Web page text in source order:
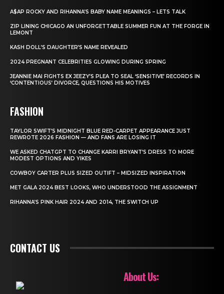
A$AP ROCKY AND RIHANNA’S BABY NAME MEANINGS – LETS TALK
ZIP LINING CHICAGO AN UNFORGETTABLE SUMMER FUN AT THE FORGE IN
LEMONT
KASH DOLL’S DAUGHTER’S NAME REVEALED
2024 PREGNANT CELEBRITIES GLOWING DURING SPRING
JEANNIE MAI FIGHTS EX JEEZY’S PLEA TO SEAL ‘SENSITIVE’ RECORDS IN
‘CONTENTIOUS’ DIVORCE, QUESTIONS HIS MOTIVES
FASHION
TAYLOR SWIFT’S MIDNIGHT BLUE RED-CARPET APPEARANCE JUST
REWROTE 2026 FASHION — AND FANS ARE LOSING IT
WE ASKED CHATGPT TO CHANGE KARRI BRYANT’S DRESS TO MORE
MODEST OPTIONS AND YIKES
COWBOY CARTER PLUS SIZED OUTIFT – MIDSIZED INSPIRATION
MET GALA 2024 BEST LOOKS, WHO UNDERSTOOD THE ASSIGNMENT
RIHANNA’S PINK HAIR 2024 AND 2014, THE SWITCH UP
CONTACT US
About Us: